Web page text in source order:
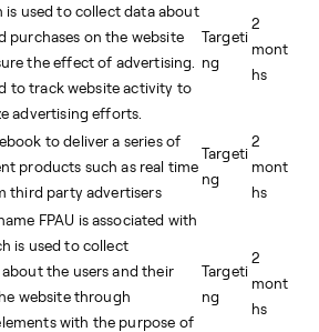
is used to collect data about
purchases on the website
the effect of advertising.
to track website activity to
advertising efforts.
Targeti
ng
2
mont
hs
to deliver a series of
products such as real time
third party advertisers
Targeti
ng
2
mont
hs
FPAU is associated with
is used to collect
the users and their
website through
with the purpose of
Targeti
ng
2
mont
hs